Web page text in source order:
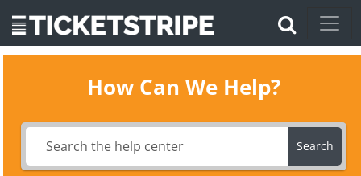
How Can We Help?
Search